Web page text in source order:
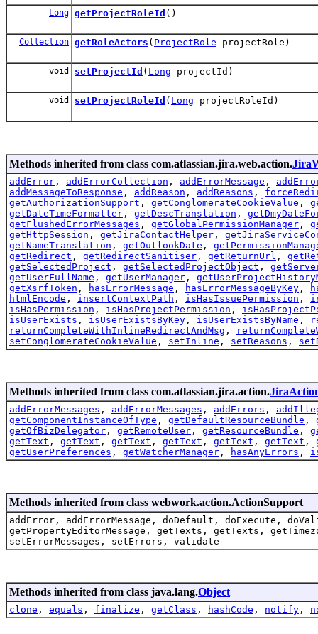
Long getProjectRoleId ()
Collection getRoleActors ( ProjectRole projectRole)
void setProjectId ( Long projectId)
void setProjectRoleId ( Long projectRoleId)
Methods inherited from class com.atlassian.jira.web.action.
addError , addErrorCollection , addErrorMessage ,
addMessageToResponse , addReason , addReasons ,
getAuthorizationSupport , getConglomerateCookieValue ,
getDateTimeFormatter , getDescTranslation ,
getFlushedErrorMessages , getGlobalPermissionManager ,
getHttpSession , getJiraContactHelper ,
getNameTranslation , getOutlookDate ,
getRedirect , getRedirectSanitiser , getReturnUrl ,
getSelectedProject , getSelectedProjectObject ,
getUserFullName , getUserManager ,
getXsrfToken , hasErrorMessage , hasErrorMessageByKey ,
htmlEncode , insertContextPath , isHasIssuePermission ,
isHasPermission , isHasProjectPermission ,
isUserExists , isUserExistsByKey , isUserExistsByName ,
returnCompleteWithInlineRedirectAndMsg ,
setConglomerateCookieValue , setInline , setReasons ,
Methods inherited from class com.atlassian.jira.action.
addErrorMessages , addErrorMessages , addErrors ,
getComponentInstanceOfType , getDefaultResourceBundle ,
getOfBizDelegator , getRemoteUser , getResourceBundle ,
getText , getText , getText , getText , getText , getText ,
getUserPreferences , getWatcherManager , hasAnyErrors ,
Methods inherited from class webwork.action.ActionSupport
addError, addErrorMessage, doDefault, doExecute,
getPropertyEditorMessage, getTexts, getTexts,
setErrorMessages, setErrors, validate
Methods inherited from class java.lang.Object
clone , equals , finalize , getClass , hashCode , notify ,